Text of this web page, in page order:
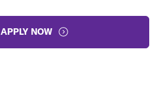
APPLY NOW